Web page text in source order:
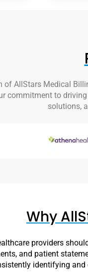
of AllStars Medical
commitment to
solutions,
Why
providers
and patient
identifying